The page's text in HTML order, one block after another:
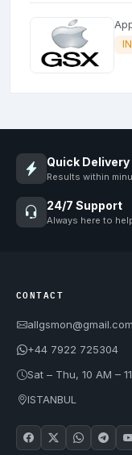
Quick Delivery
Results within
24/7 Support
Always here to
CONTACT
allgsmon@gmail.com
+44 7922 725304
Sat – Thu, 10 AM –
ISTANBUL